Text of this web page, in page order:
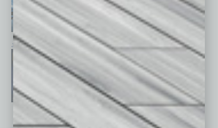
January 2026 December 2025 November 2025
See All Past Issues: November 2010 To The Present »